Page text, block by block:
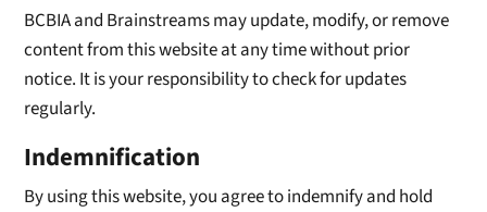
BCBIA and Brainstreams may update, modify, or remove
content from this website at any time without prior
notice. It is your responsibility to check for updates
regularly.
Indemnification
By using this website, you agree to indemnify and hold